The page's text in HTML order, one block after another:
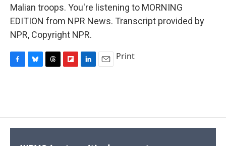
Malian troops. You're listening to MORNING
EDITION from NPR News. Transcript provided by
NPR, Copyright NPR.
o
o
k
y
d
s
o
a
d
d
I
Print